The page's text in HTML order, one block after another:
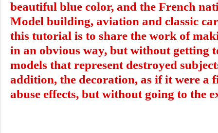
beautiful blue color, and the French
Model building, aviation and classic
this tutorial is to share the work of
in an obvious way, but without getting
models that represent destroyed
addition, the decoration, as if it were a
abuse effects, but without going to the